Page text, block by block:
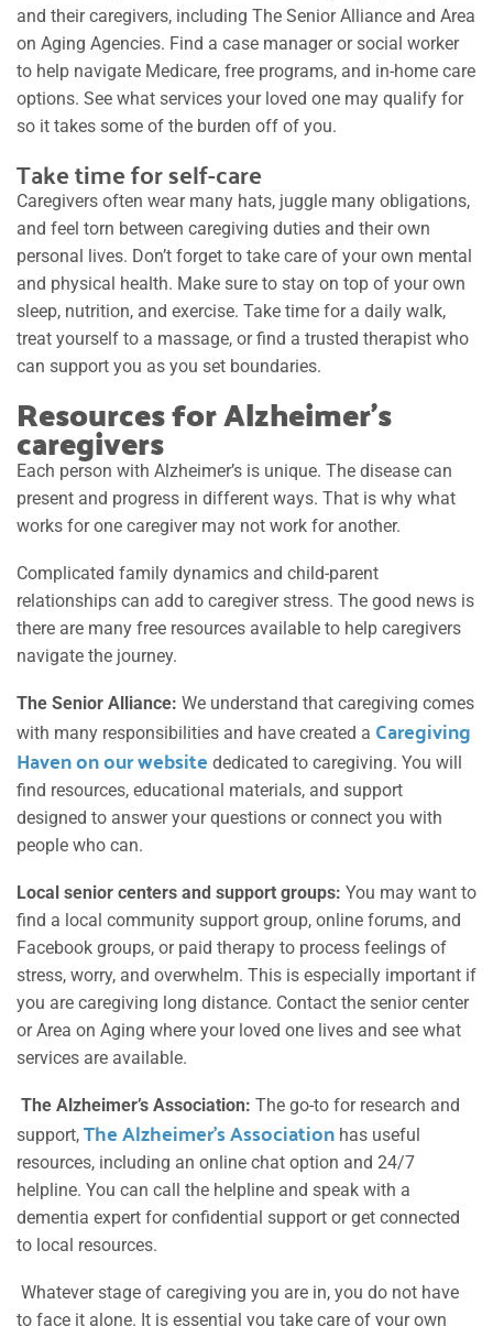
and their caregivers, including The Senior Alliance and Area
on Aging Agencies. Find a case manager or social worker
to help navigate Medicare, free programs, and in-home care
options. See what services your loved one may qualify for
so it takes some of the burden off of you.
Take time for self-care
Caregivers often wear many hats, juggle many obligations,
and feel torn between caregiving duties and their own
personal lives. Don’t forget to take care of your own mental
and physical health. Make sure to stay on top of your own
sleep, nutrition, and exercise. Take time for a daily walk,
treat yourself to a massage, or find a trusted therapist who
can support you as you set boundaries.
Resources for Alzheimer’s
caregivers
Each person with Alzheimer’s is unique. The disease can
present and progress in different ways. That is why what
works for one caregiver may not work for another.
Complicated family dynamics and child-parent
relationships can add to caregiver stress. The good news is
there are many free resources available to help caregivers
navigate the journey.
The Senior Alliance: We understand that caregiving comes
with many responsibilities and have created a Caregiving
Haven on our website dedicated to caregiving. You will
find resources, educational materials, and support
designed to answer your questions or connect you with
people who can.
Local senior centers and support groups: You may want to
find a local community support group, online forums, and
Facebook groups, or paid therapy to process feelings of
stress, worry, and overwhelm. This is especially important if
you are caregiving long distance. Contact the senior center
or Area on Aging where your loved one lives and see what
services are available.
The Alzheimer’s Association: The go-to for research and
support, The Alzheimer’s Association has useful
resources, including an online chat option and 24/7
helpline. You can call the helpline and speak with a
dementia expert for confidential support or get connected
to local resources.
Whatever stage of caregiving you are in, you do not have
to face it alone. It is essential you take care of your own